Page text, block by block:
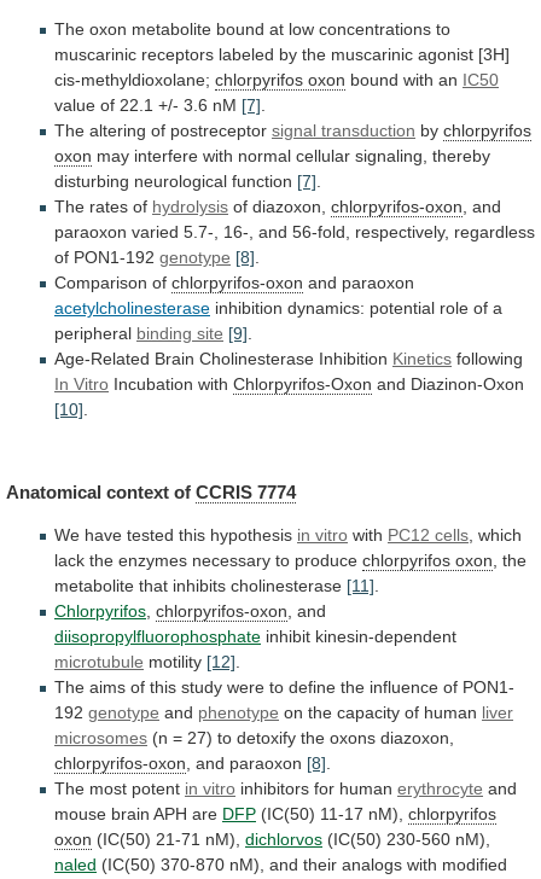
The oxon metabolite bound at low concentrations to
muscarinic receptors labeled by the muscarinic agonist [3H]
cis-methyldioxolane; chlorpyrifos oxon bound with an IC50
value of 22.1 +/- 3.6 nM [7]
The altering of postreceptor signal transduction by chlorpyrifos
oxon may interfere with normal cellular signaling, thereby
disturbing neurological function [7]
The rates of hydrolysis of diazoxon, chlorpyrifos-oxon and
paraoxon varied 5.7-, 16-, and 56-fold, respectively, regardless
of PON1-192 genotype [8]
Comparison of chlorpyrifos-oxon and paraoxon
acetylcholinesterase inhibition dynamics: potential role of a
peripheral binding site [9]
Age-Related Brain Cholinesterase Inhibition Kinetics following
In Vitro Incubation with Chlorpyrifos-Oxon and Diazinon-Oxon
[10]
Anatomical context of CCRIS 7774
We have tested this hypothesis in vitro with PC12 cells, which
lack the enzymes necessary to produce chlorpyrifos oxon, the
metabolite that inhibits cholinesterase [11].
Chlorpyrifos, chlorpyrifos-oxon, and
diisopropylfluorophosphate inhibit kinesin-dependent
microtubule motility [12].
The aims of this study were to define the influence of PON1-
192 genotype and phenotype on the capacity of human liver
microsomes (n = 27) to detoxify the oxons diazoxon,
chlorpyrifos-oxon, and paraoxon [8].
The most potent in vitro inhibitors for human erythrocyte and
mouse brain APH are DFP (IC(50) 11-17 nM), chlorpyrifos
oxon (IC(50) 21-71 nM), dichlorvos (IC(50) 230-560 nM),
naled (IC(50) 370-870 nM), and their analogs with modified